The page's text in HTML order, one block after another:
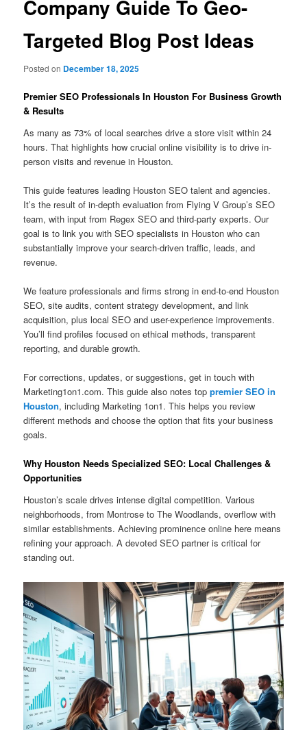
Company Guide To Geo-
Targeted Blog Post Ideas
Posted on December 18, 2025
Premier SEO Professionals In Houston For Business Growth
& Results
As many as 73% of local searches drive a store visit within 24
hours. That highlights how crucial online visibility is to drive in-
person visits and revenue in Houston.
This guide features leading Houston SEO talent and agencies.
It’s the result of in-depth evaluation from Flying V Group’s SEO
team, with input from Regex SEO and third-party experts. Our
goal is to link you with SEO specialists in Houston who can
substantially improve your search-driven traffic, leads, and
revenue.
We feature professionals and firms strong in end-to-end Houston
SEO, site audits, content strategy development, and link
acquisition, plus local SEO and user-experience improvements.
You’ll find profiles focused on ethical methods, transparent
reporting, and durable growth.
For corrections, updates, or suggestions, get in touch with
Marketing1on1.com. This guide also notes toppremier SEO in
Houston, including Marketing 1on1. This helps you review
different methods and choose the option that fits your business
goals.
Why Houston Needs Specialized SEO: Local Challenges &
Opportunities
Houston’s scale drives intense digital competition. Various
neighborhoods, from Montrose to The Woodlands, overflow with
similar establishments. Achieving prominence online here means
refining your approach. A devoted SEO partner is critical for
standing out.